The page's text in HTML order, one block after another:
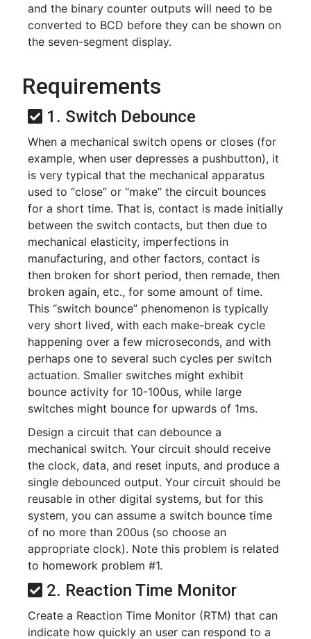
and the binary counter outputs will need to be
converted to BCD before they can be shown on
the seven-segment display.
Requirements
1. Switch Debounce
When a mechanical switch opens or closes (for
example, when user depresses a pushbutton), it
is very typical that the mechanical apparatus
used to “close” or “make” the circuit bounces
for a short time. That is, contact is made initially
between the switch contacts, but then due to
mechanical elasticity, imperfections in
manufacturing, and other factors, contact is
then broken for short period, then remade, then
broken again, etc., for some amount of time.
This “switch bounce” phenomenon is typically
very short lived, with each make-break cycle
happening over a few microseconds, and with
perhaps one to several such cycles per switch
actuation. Smaller switches might exhibit
bounce activity for 10-100us, while large
switches might bounce for upwards of 1ms.
Design a circuit that can debounce a
mechanical switch. Your circuit should receive
the clock, data, and reset inputs, and produce a
single debounced output. Your circuit should be
reusable in other digital systems, but for this
system, you can assume a switch bounce time
of no more than 200us (so choose an
appropriate clock). Note this problem is related
to homework problem #1.
2. Reaction Time Monitor
Create a Reaction Time Monitor (RTM) that can
indicate how quickly an user can respond to a